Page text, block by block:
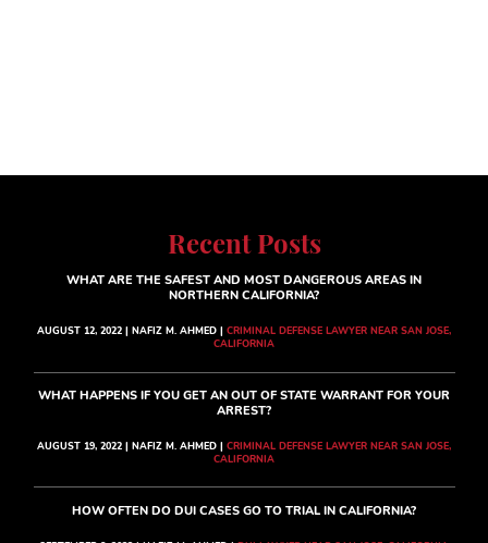
Recent Posts
WHAT ARE THE SAFEST AND MOST DANGEROUS AREAS IN
NORTHERN CALIFORNIA?
AUGUST 12, 2022 | NAFIZ M. AHMED | CRIMINAL DEFENSE LAWYER NEAR SAN JOSE,
CALIFORNIA
WHAT HAPPENS IF YOU GET AN OUT OF STATE WARRANT FOR YOUR
ARREST?
AUGUST 19, 2022 | NAFIZ M. AHMED | CRIMINAL DEFENSE LAWYER NEAR SAN JOSE,
CALIFORNIA
HOW OFTEN DO DUI CASES GO TO TRIAL IN CALIFORNIA?